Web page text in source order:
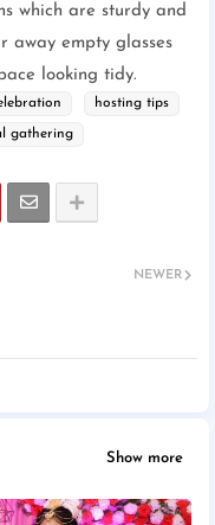
which are sturdy and
away empty glasses
looking tidy.
hosting tips
gathering
NEWER
Show more